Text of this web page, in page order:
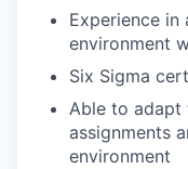
Experience
environment
Six Sigma
Able to adapt
assignments
environment